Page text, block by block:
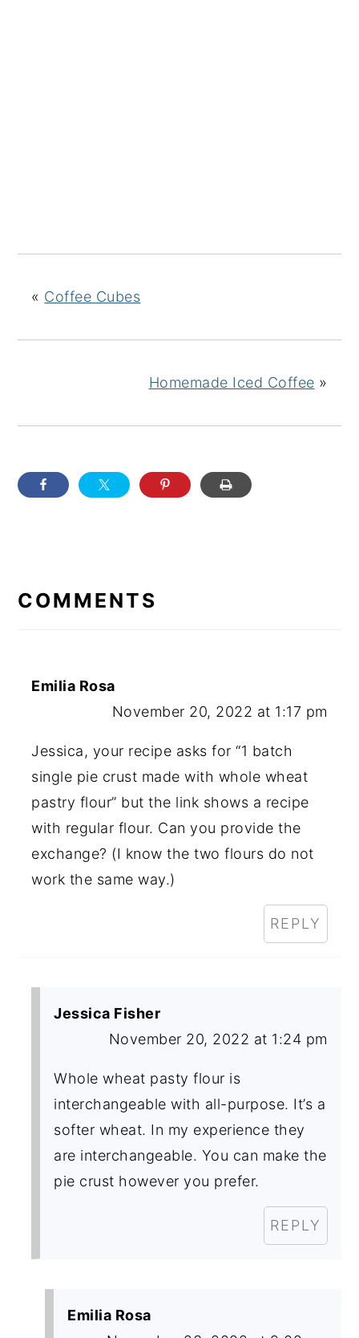
« Coffee Cubes
Homemade Iced Coffee »
INTERACTIONS
COMMENTS
Emilia Rosa
November 20, 2022 at 1:17 pm
Jessica, your recipe asks for “1 batch
single pie crust made with whole wheat
pastry flour” but the link shows a recipe
with regular flour. Can you provide the
exchange? (I know the two flours do not
work the same way.)
REPLY
Jessica Fisher
November 20, 2022 at 1:24 pm
Whole wheat pasty flour is
interchangeable with all-purpose. It’s a
softer wheat. In my experience they
are interchangeable. You can make the
pie crust however you prefer.
REPLY
Emilia Rosa